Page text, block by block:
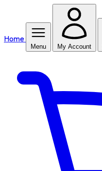
Home
Menu My Account